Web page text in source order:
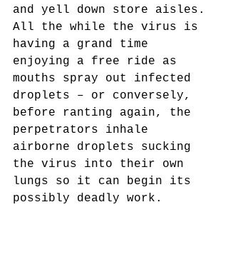
and yell down store aisles.
All the while the virus is
having a grand time
enjoying a free ride as
mouths spray out infected
droplets – or conversely,
before ranting again, the
perpetrators inhale
airborne droplets sucking
the virus into their own
lungs so it can begin its
possibly deadly work.